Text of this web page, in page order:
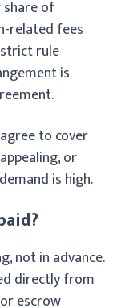
of
related fees
rule
is
to cover
or
is high.
not in advance.
directly from
escrow